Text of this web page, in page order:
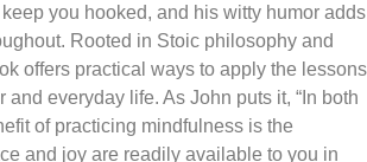
you hooked, and his witty humor adds
Rooted in Stoic philosophy and
offers practical ways to apply the lessons
and everyday life. As John puts it, “In both
of practicing mindfulness is the
and joy are readily available to you in